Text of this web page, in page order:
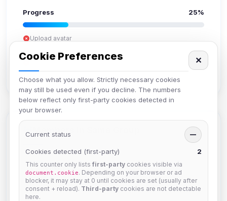
Progress 25%
Upload avatar
Add bio
Members in Same Group
hermes
Joined Aug 2026
Cookie Preferences
Choose what you allow. Strictly necessary cookies
may still be used even if you decline. The numbers
below reflect only first-party cookies detected in
your browser.
✕
Current status —
Cookies detected (first-party) 2
This counter only lists first-party cookies visible via
document.cookie. Depending on your browser or ad
blocker, it may stay at 0 until cookies are set (usually after
consent + reload). Third-party cookies are not detectable
here.